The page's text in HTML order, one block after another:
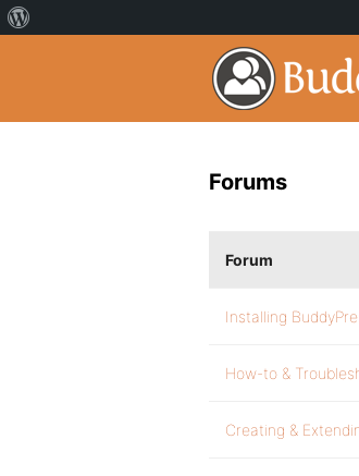
Forums
Forum
Installing
How-to &
Creating &